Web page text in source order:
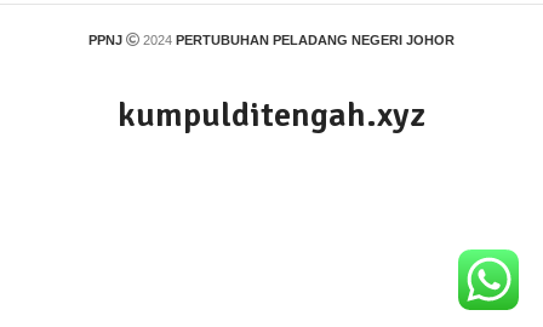
PPNJ 2024 PERTUBUHAN PELADANG NEGERI JOHOR
kumpulditengah.xyz